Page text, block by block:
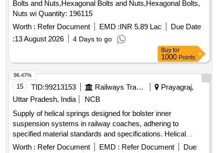
Bolts and Nuts,Hexagonal Bolts and Nuts,Hexagonal Bolts,
Nuts wi Quantity: 196115
Worth : Refer Document EMD :INR 5.89 Lac
Due Date
:13 August 2026 4 Days to go
Buy for
1000 Points
15 TID:99213153 Railways Transport Services
Prayagraj,
Uttar Pradesh, India
NCB
Supply of helical springs designed for bolster inner
suspension systems in railway coaches, adhering to
specified material standards and specifications. Helical
spring for bolster inner suspension
Worth : Refer Document EMD : Refer Document
Due
96.47%